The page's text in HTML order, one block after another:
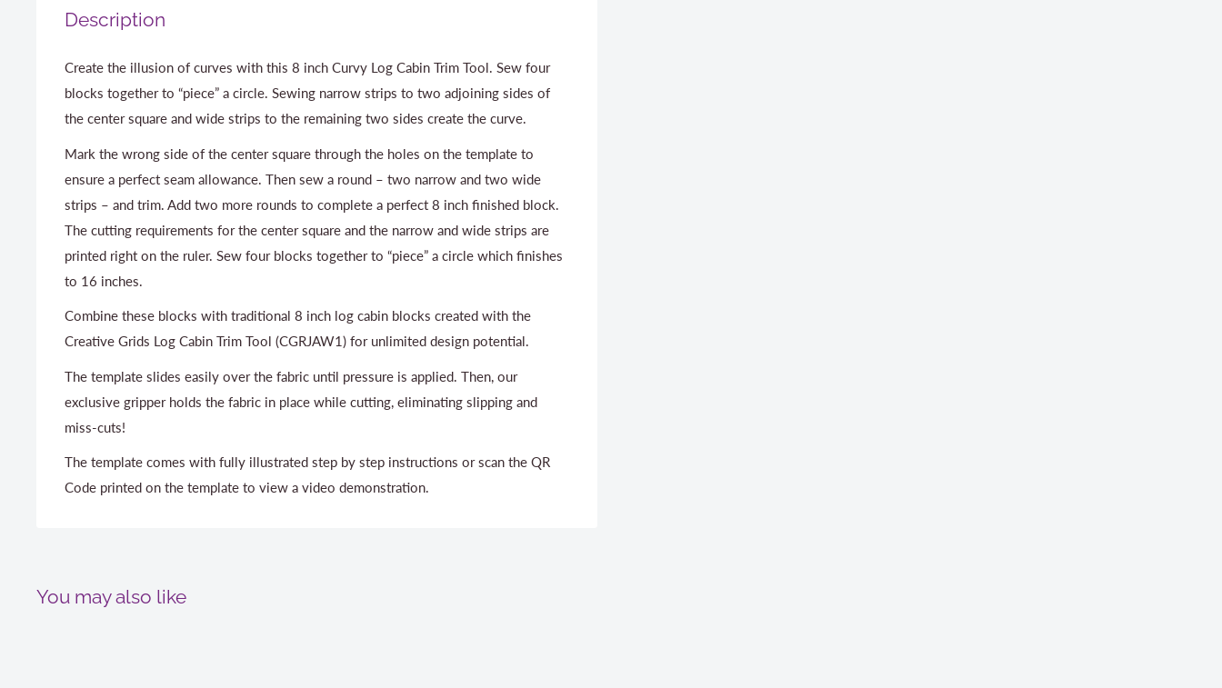
Description
Create the illusion of curves with this 8 inch Curvy Log Cabin Trim Tool. Sew four
blocks together to “piece” a circle. Sewing narrow strips to two adjoining sides of
the center square and wide strips to the remaining two sides create the curve.
Mark the wrong side of the center square through the holes on the template to
ensure a perfect seam allowance. Then sew a round – two narrow and two wide
strips – and trim. Add two more rounds to complete a perfect 8 inch finished block.
The cutting requirements for the center square and the narrow and wide strips are
printed right on the ruler. Sew four blocks together to “piece” a circle which finishes
to 16 inches.
Combine these blocks with traditional 8 inch log cabin blocks created with the
Creative Grids Log Cabin Trim Tool (CGRJAW1) for unlimited design potential.
The template slides easily over the fabric until pressure is applied. Then, our
exclusive gripper holds the fabric in place while cutting, eliminating slipping and
miss-cuts!
The template comes with fully illustrated step by step instructions or scan the QR
Code printed on the template to view a video demonstration.
You may also like